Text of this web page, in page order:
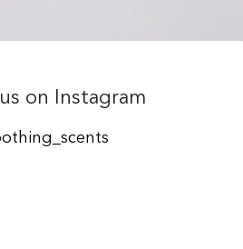
on Instagram